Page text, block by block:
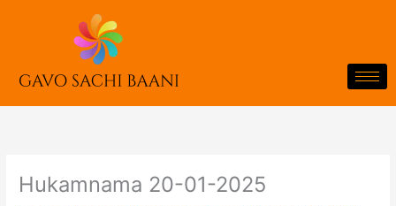
Hukamnama 20-01-2025